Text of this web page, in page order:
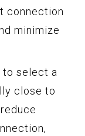
connection
minimize
to select a
close to